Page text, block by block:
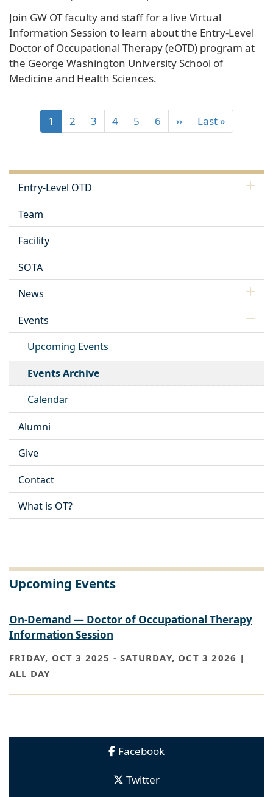
Join GW OT faculty and staff for a live Virtual
Information Session to learn about the Entry-Level
Doctor of Occupational Therapy (eOTD) program at
the George Washington University School of
Medicine and Health Sciences.
1 2 3 4 5 6 ›› Last »
Entry-Level OTD
Team
Facility
SOTA
News
Events
Upcoming Events
Events Archive
Calendar
Alumni
Give
Contact
What is OT?
Upcoming Events
On-Demand — Doctor of Occupational Therapy
Information Session
FRIDAY, OCT 3 2025 -SATURDAY, OCT 3 2026 |
ALL DAY
Facebook
Twitter